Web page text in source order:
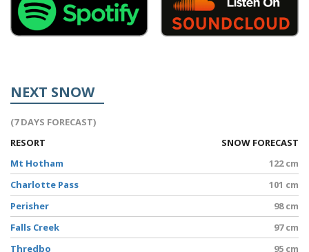
NEXT SNOW
(7 DAYS FORECAST)
RESORT
SNOW FORECAST
Mt Hotham
122 cm
Charlotte Pass
101 cm
Perisher
98 cm
Falls Creek
97 cm
Thredbo
95 cm